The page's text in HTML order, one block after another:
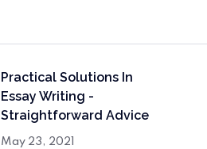
Practical Solutions In
Essay Writing -
Straightforward Advice
May 23, 2021